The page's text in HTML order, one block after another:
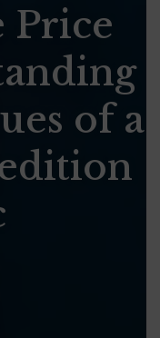
Price
of a